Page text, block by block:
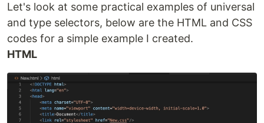
Let's look at some practical examples of universal
and type selectors, below are the HTML and CSS
codes for a simple example I created.
HTML